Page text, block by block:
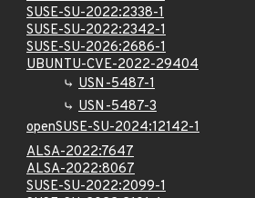
SUSE-SU-2022:2338-1
SUSE-SU-2022:2342-1
SUSE-SU-2026:2686-1
UBUNTU-CVE-2022-29404
USN-5487-1
USN-5487-3
openSUSE-SU-2024:12142-1
ALSA-2022:7647
ALSA-2022:8067
SUSE-SU-2022:2099-1